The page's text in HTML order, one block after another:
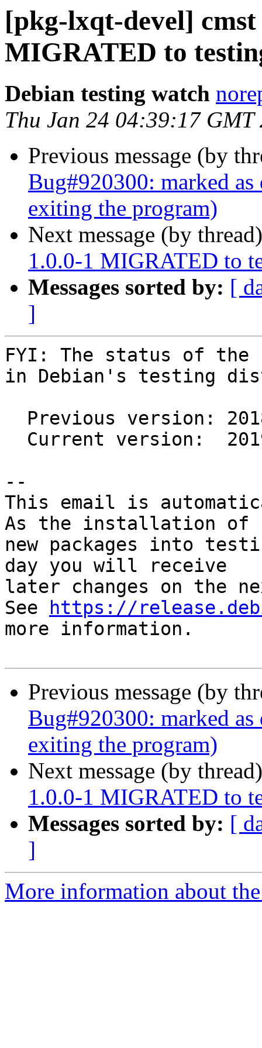
[pkg-lxqt-devel] cmst
MIGRATED to
Debian testing watch
Thu Jan 24 04:39:17 GMT
Previous message (by
Bug#920300: marked
exiting the program)
Next message (by
1.0.0-1 MIGRATED to
Messages sorted by: [
]
FYI: The status of the
in Debian's testing
--
This email is
As the installation of
new packages into
day you will receive
later changes on the
See
https://
more information.
Previous message (by
Bug#920300: marked
exiting the program)
Next message (by
1.0.0-1 MIGRATED to
Messages sorted by: [
]
More information about